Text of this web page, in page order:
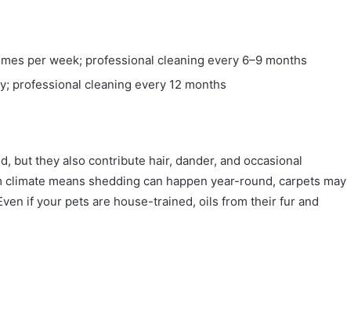
per week; professional cleaning every 6–9 months
professional cleaning every 12 months
but they also contribute hair, dander, and occasional
means shedding can happen year-round, carpets may
if your pets are house-trained, oils from their fur and